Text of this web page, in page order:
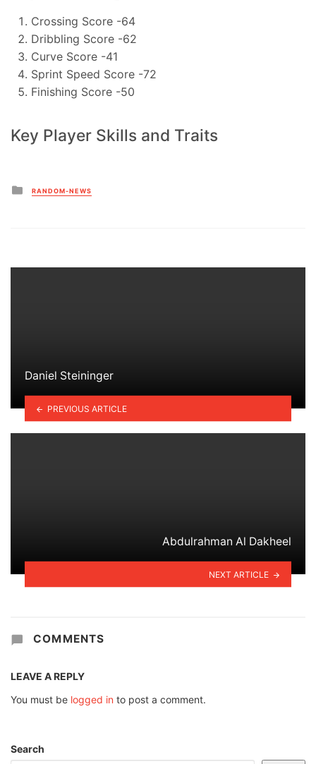
Crossing Score -64
Dribbling Score -62
Curve Score -41
Sprint Speed Score -72
Finishing Score -50
Key Player Skills and Traits
Posted
in
RANDOM-NEWS
Daniel Steininger
PREVIOUS ARTICLE
Abdulrahman Al Dakheel
NEXT ARTICLE
COMMENTS
LEAVE A REPLY
You must be logged in to post a comment.
Search